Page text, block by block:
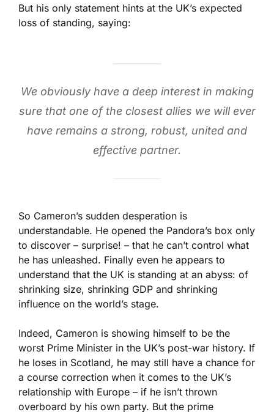
But his only statement hints at the UK’s expected
loss of standing, saying:
We obviously have a deep interest in making
sure that one of the closest allies we will ever
have remains a strong, robust, united and
effective partner.
So Cameron’s sudden desperation is
understandable. He opened the Pandora’s box only
to discover – surprise! – that he can’t control what
he has unleashed. Finally even he appears to
understand that the UK is standing at an abyss: of
shrinking size, shrinking GDP and shrinking
influence on the world’s stage.
Indeed, Cameron is showing himself to be the
worst Prime Minister in the UK’s post-war history. If
he loses in Scotland, he may still have a chance for
a course correction when it comes to the UK’s
relationship with Europe – if he isn’t thrown
overboard by his own party. But the prime